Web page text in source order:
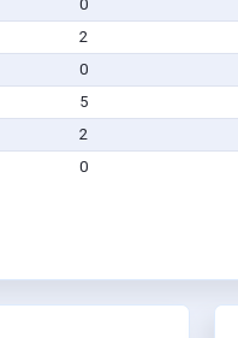
0
2
0
5
2
0